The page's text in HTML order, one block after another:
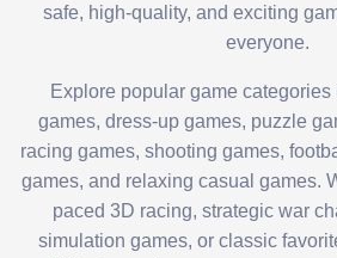
safe, high-quality, and exciting
everyone.
Explore popular game
games, dress-up games, puzzle
racing games, shooting games,
games, and relaxing casual games.
paced 3D racing, strategic war
simulation games, or classic